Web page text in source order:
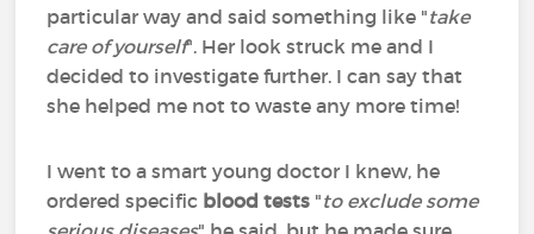
particular way and said something like "take
care of yourself". Her look struck me and I
decided to investigate further. I can say that
she helped me not to waste any more time!
I went to a smart young doctor I knew, he
ordered specific blood tests "to exclude some